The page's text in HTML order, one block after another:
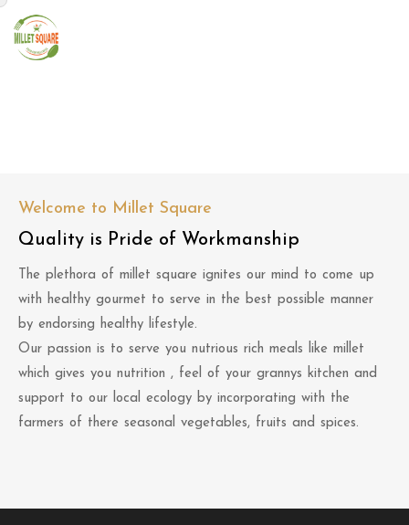
Welcome to Millet Square
Quality is Pride of Workmanship
The plethora of millet square ignites our mind to come up
with healthy gourmet to serve in the best possible manner
by endorsing healthy lifestyle.
Our passion is to serve you nutrious rich meals like millet
which gives you nutrition , feel of your grannys kitchen and
support to our local ecology by incorporating with the
farmers of there seasonal vegetables, fruits and spices.